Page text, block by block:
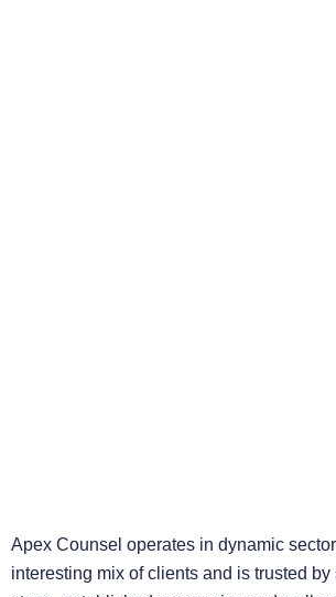
Apex Counsel operates in dynamic
interesting mix of clients and is trusted by